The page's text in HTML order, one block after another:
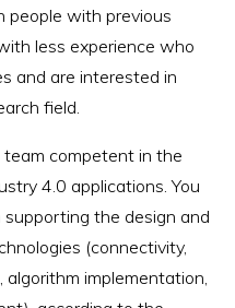
people with previous
less experience who
and are interested in
field.
competent in the
4.0 applications. You
the design and
(connectivity,
implementation,